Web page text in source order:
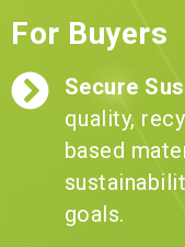
For Buyers
Secure
quality,
based
goals.